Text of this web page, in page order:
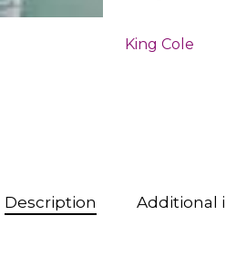
King Cole
Description Additional